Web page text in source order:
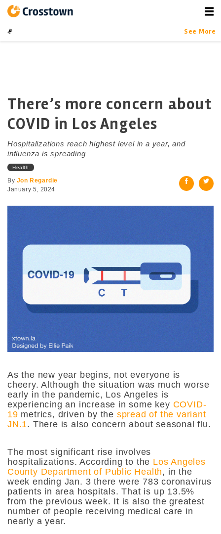
contentCrosstown
LA by the Numbers
See More
There’s more concern about
COVID in Los Angeles
Hospitalizations reach highest level in a year, and
influenza is spreading
Health
By Jon Regardie
January 5, 2024
As the new year begins, not everyone is
cheery. Although the situation was much worse
early in the pandemic, Los Angeles is
experiencing an increase in some key COVID-
19 metrics, driven by the spread of the variant
JN.1. There is also concern about seasonal flu.
The most significant rise involves
hospitalizations. According to the Los Angeles
County Department of Public Health, in the
week ending Jan. 3 there were 783 coronavirus
patients in area hospitals. That is up 13.5%
from the previous week. It is also the greatest
number of people receiving medical care in
nearly a year.